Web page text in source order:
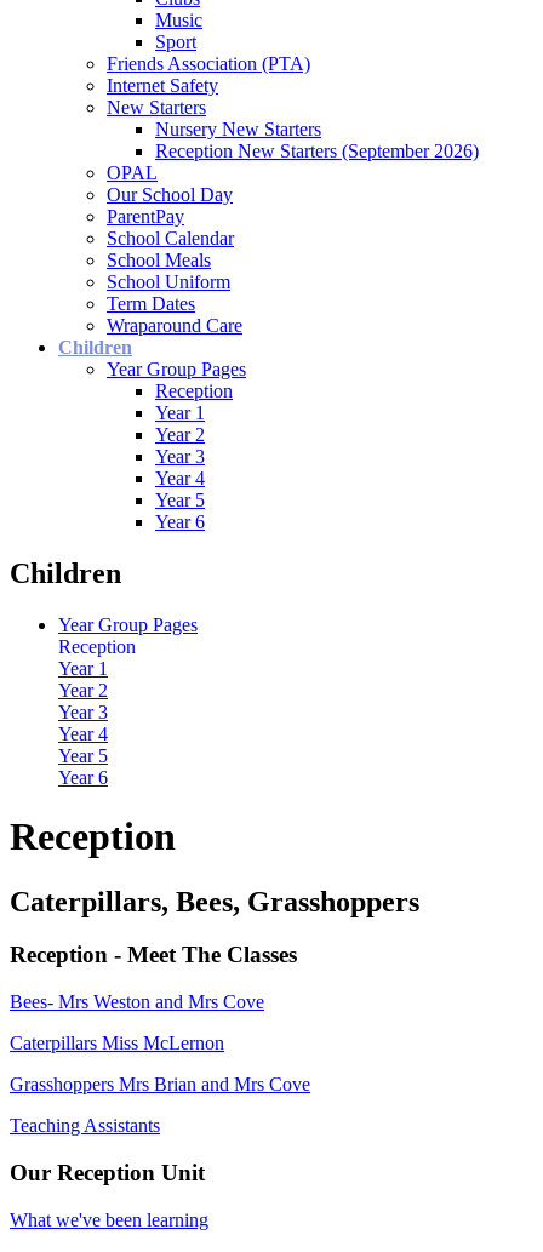
Music
Sport
Friends Association (PTA)
Internet Safety
New Starters
Nursery New Starters
Reception New Starters (September 2026)
OPAL
Our School Day
ParentPay
School Calendar
School Meals
School Uniform
Term Dates
Wraparound Care
Children
Year Group Pages
Reception
Year 1
Year 2
Year 3
Year 4
Year 5
Year 6
Children
Year Group Pages
Reception
Year 1
Year 2
Year 3
Year 4
Year 5
Year 6
Reception
Caterpillars, Bees, Grasshoppers
Reception - Meet The Classes
Bees- Mrs Weston and Mrs Cove
Caterpillars Miss McLernon
Grasshoppers Mrs Brian and Mrs Cove
Teaching Assistants
Our Reception Unit
What we've been learning